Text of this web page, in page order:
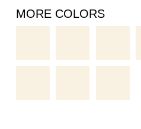
MORE COLORS